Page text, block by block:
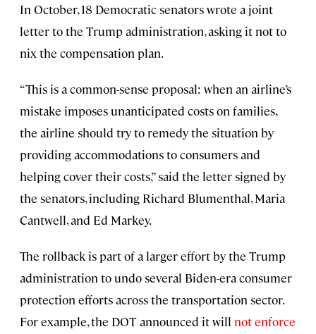
In October, 18 Democratic senators wrote a joint
letter to the Trump administration, asking it not to
nix the compensation plan.
“This is a common-sense proposal: when an airline’s
mistake imposes unanticipated costs on families,
the airline should try to remedy the situation by
providing accommodations to consumers and
helping cover their costs,” said the letter signed by
the senators, including Richard Blumenthal, Maria
Cantwell, and Ed Markey.
The rollback is part of a larger effort by the Trump
administration to undo several Biden-era consumer
protection efforts across the transportation sector.
For example, the DOT announced it will not enforce